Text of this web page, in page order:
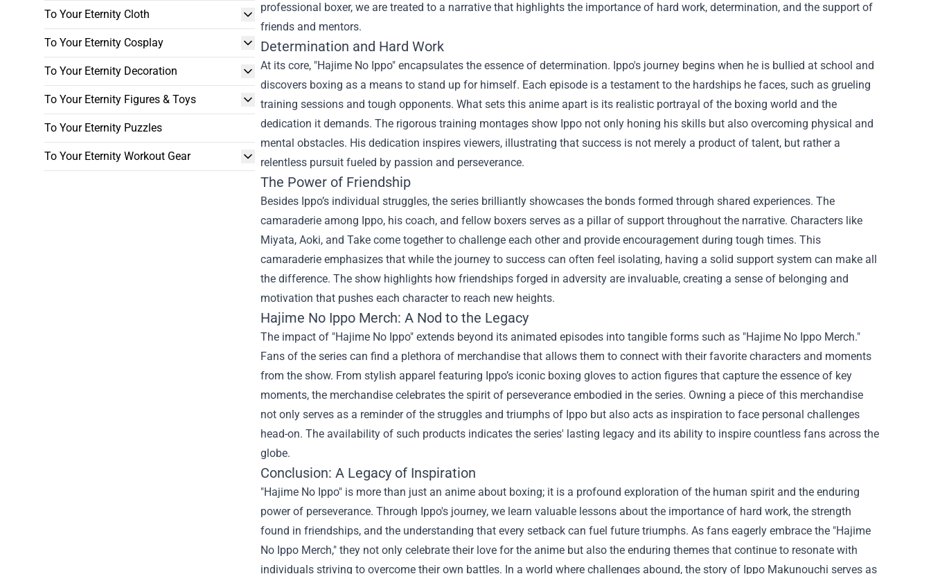
To Your Eternity Cloth
To Your Eternity Cosplay
To Your Eternity Decoration
To Your Eternity Figures & Toys
To Your Eternity Puzzles
To Your Eternity Workout Gear
professional boxer, we are treated to a narrative that highlights the importance of hard work, determination, and the support of
friends and mentors.
Determination and Hard Work
At its core, "Hajime No Ippo" encapsulates the essence of determination. Ippo's journey begins when he is bullied at school and
discovers boxing as a means to stand up for himself. Each episode is a testament to the hardships he faces, such as grueling
training sessions and tough opponents. What sets this anime apart is its realistic portrayal of the boxing world and the
dedication it demands. The rigorous training montages show Ippo not only honing his skills but also overcoming physical and
mental obstacles. His dedication inspires viewers, illustrating that success is not merely a product of talent, but rather a
relentless pursuit fueled by passion and perseverance.
The Power of Friendship
Besides Ippo’s individual struggles, the series brilliantly showcases the bonds formed through shared experiences. The
camaraderie among Ippo, his coach, and fellow boxers serves as a pillar of support throughout the narrative. Characters like
Miyata, Aoki, and Take come together to challenge each other and provide encouragement during tough times. This
camaraderie emphasizes that while the journey to success can often feel isolating, having a solid support system can make all
the difference. The show highlights how friendships forged in adversity are invaluable, creating a sense of belonging and
motivation that pushes each character to reach new heights.
Hajime No Ippo Merch: A Nod to the Legacy
The impact of "Hajime No Ippo" extends beyond its animated episodes into tangible forms such as "Hajime No Ippo Merch."
Fans of the series can find a plethora of merchandise that allows them to connect with their favorite characters and moments
from the show. From stylish apparel featuring Ippo’s iconic boxing gloves to action figures that capture the essence of key
moments, the merchandise celebrates the spirit of perseverance embodied in the series. Owning a piece of this merchandise
not only serves as a reminder of the struggles and triumphs of Ippo but also acts as inspiration to face personal challenges
head-on. The availability of such products indicates the series' lasting legacy and its ability to inspire countless fans across the
globe.
Conclusion: A Legacy of Inspiration
"Hajime No Ippo" is more than just an anime about boxing; it is a profound exploration of the human spirit and the enduring
power of perseverance. Through Ippo's journey, we learn valuable lessons about the importance of hard work, the strength
found in friendships, and the understanding that every setback can fuel future triumphs. As fans eagerly embrace the "Hajime
No Ippo Merch," they not only celebrate their love for the anime but also the enduring themes that continue to resonate with
individuals striving to overcome their own battles. In a world where challenges abound, the story of Ippo Makunouchi serves as